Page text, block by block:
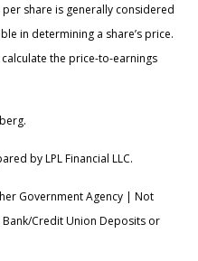
share is generally considered
in determining a share’s price.
the price-to-earnings
by LPL Financial LLC.
Government Agency | Not
Credit Union Deposits or